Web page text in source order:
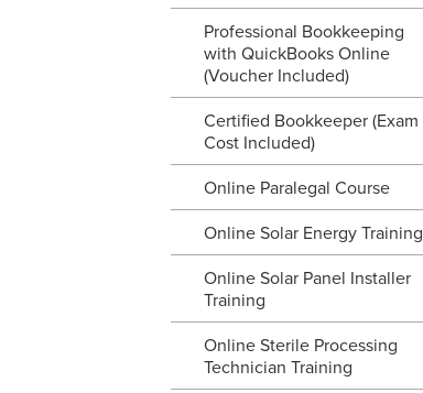
Professional Bookkeeping
with QuickBooks Online
(Voucher Included)
Certified Bookkeeper (Exam
Cost Included)
Online Paralegal Course
Online Solar Energy Training
Online Solar Panel Installer
Training
Online Sterile Processing
Technician Training